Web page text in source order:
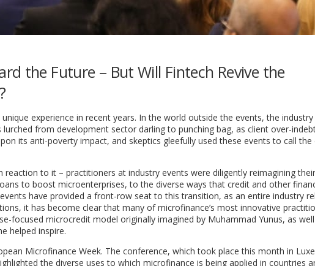
the Future – But Will Fintech Revive the
experience in recent years. In the world outside the events, the industry
from development sector darling to punching bag, as client over-
its anti-poverty impact, and skeptics gleefully used these events to call the
to it – practitioners at industry events were diligently reimagining
to boost microenterprises, to the diverse ways that credit and other
have provided a front-row seat to this transition, as an entire industry
it has become clear that many of microfinance’s most innovative
focused microcredit model originally imagined by Muhammad Yunus, as
helped inspire.
Microfinance Week. The conference, which took place this month in
the diverse uses to which microfinance is being applied in countries